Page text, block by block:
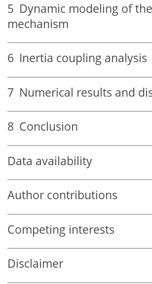
5 Dynamic modeling of the
mechanism
6 Inertia coupling analysis
7 Numerical results and
8 Conclusion
Data availability
Author contributions
Competing interests
Disclaimer